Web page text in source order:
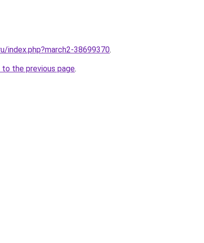
index.php?march2-38699370.
to the previous page.